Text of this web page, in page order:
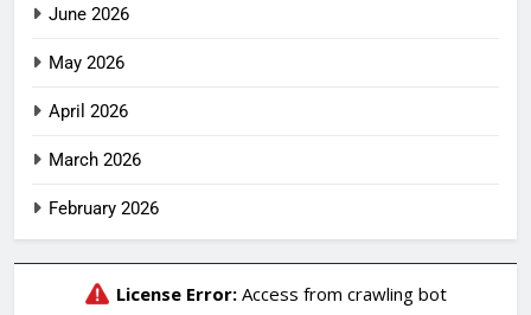
June 2026
May 2026
April 2026
March 2026
February 2026